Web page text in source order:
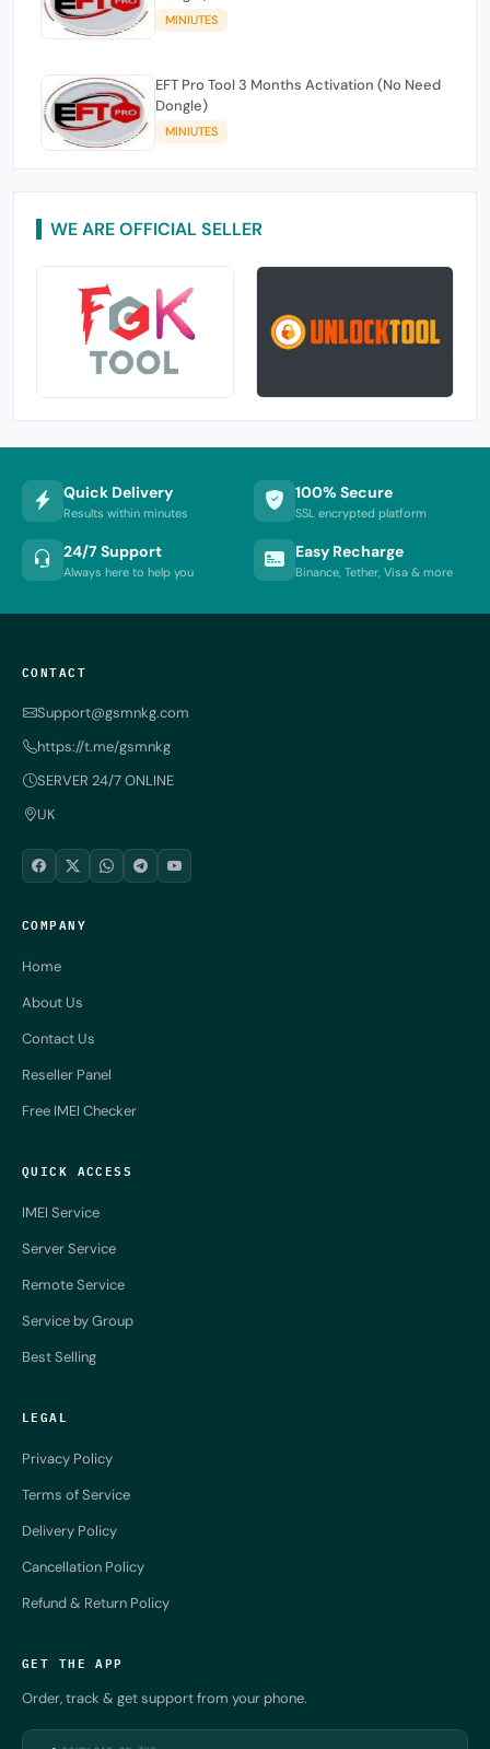
MINIUTES
EFT Pro Tool 3 Months Activation (No Need
Dongle)
MINIUTES
WE ARE OFFICIAL SELLER
Quick Delivery
Results within minutes
100% Secure
SSL encrypted platform
24/7 Support
Always here to help you
Easy Recharge
Binance, Tether, Visa & more
CONTACT
Support@gsmnkg.com
https://t.me/gsmnkg
SERVER 24/7 ONLINE
UK
COMPANY
Home
About Us
Contact Us
Reseller Panel
Free IMEI Checker
QUICK ACCESS
IMEI Service
Server Service
Remote Service
Service by Group
Best Selling
LEGAL
Privacy Policy
Terms of Service
Delivery Policy
Cancellation Policy
Refund & Return Policy
GET THE APP
Order, track & get support from your phone.